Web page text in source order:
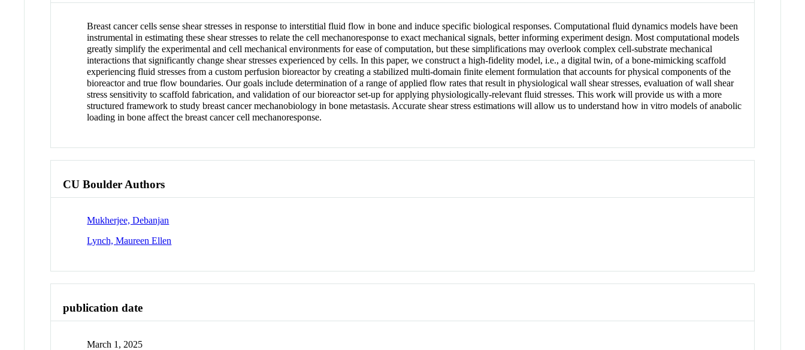
Breast cancer cells sense shear stresses in response to interstitial fluid flow in bone and induce specific biological responses. Computational fluid dynamics models have been
instrumental in estimating these shear stresses to relate the cell mechanoresponse to exact mechanical signals, better informing experiment design. Most computational models
greatly simplify the experimental and cell mechanical environments for ease of computation, but these simplifications may overlook complex cell-substrate mechanical
interactions that significantly change shear stresses experienced by cells. In this paper, we construct a high-fidelity model, i.e., a digital twin, of a bone-mimicking scaffold
experiencing fluid stresses from a custom perfusion bioreactor by creating a stabilized multi-domain finite element formulation that accounts for physical components of the
bioreactor and true flow boundaries. Our goals include determination of a range of applied flow rates that result in physiological wall shear stresses, evaluation of wall shear
stress sensitivity to scaffold fabrication, and validation of our bioreactor set-up for applying physiologically-relevant fluid stresses. This work will provide us with a more
structured framework to study breast cancer mechanobiology in bone metastasis. Accurate shear stress estimations will allow us to understand how in vitro models of anabolic
loading in bone affect the breast cancer cell mechanoresponse.
CU Boulder Authors
Mukherjee, Debanjan
Lynch, Maureen Ellen
publication date
March 1, 2025